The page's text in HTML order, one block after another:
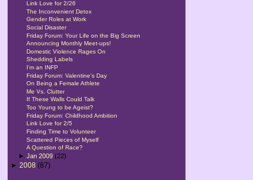
Link Love for 2/26
The Inconvenient Detox
Gender Roles at Work
Social Disaster
Friday Forum: Your Life on the Big Screen
Announcing Monthly Meet-ups!
Domestic Violence Rages On
Shedding Labels
I'm an INFP
Friday Forum: Valentine's Day
On Being a Female Athlete
Me Vs. Clutter
If These Walls Could Talk
Too Young to be Ageist?
Friday Forum: Childhood Ambition
Link Love for 2/5
Finding Time to Volunteer
Scattered Pieces of Myself
A Question of Race?
►Jan 2009(22)
► 2008 (87)